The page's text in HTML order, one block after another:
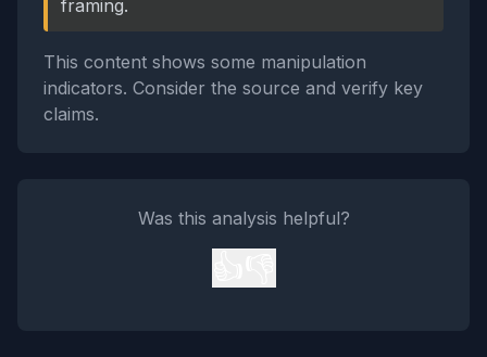
framing.
This content shows some manipulation
indicators. Consider the source and verify key
claims.
Was this analysis helpful?